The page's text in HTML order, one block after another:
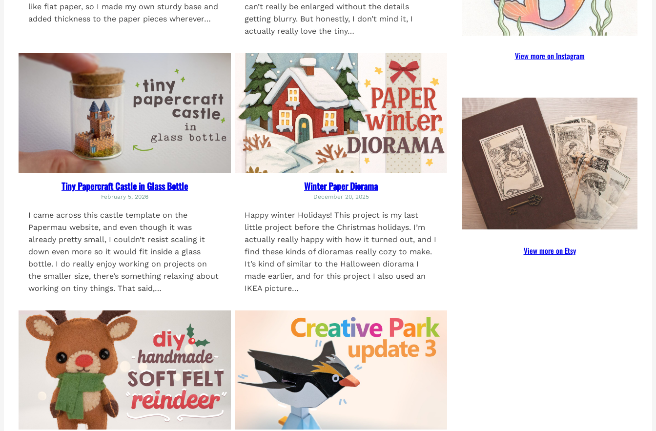
like flat paper, so I made my own sturdy base and
added thickness to the paper pieces wherever…
can’t really be enlarged without the details
getting blurry. But honestly, I don’t mind it, I
actually really love the tiny…
Tiny Papercraft Castle in Glass Bottle
February 5, 2026
I came across this castle template on the
Papermau website, and even though it was
already pretty small, I couldn’t resist scaling it
down even more so it would fit inside a glass
bottle. I do really enjoy working on projects on
the smaller size, there’s something relaxing about
working on tiny things. That said,…
Winter Paper Diorama
December 20, 2025
Happy winter Holidays! This project is my last
little project before the Christmas holidays. I’m
actually really happy with how it turned out, and I
find these kinds of dioramas really cozy to make.
It’s kind of similar to the Halloween diorama I
made earlier, and for this project I also used an
IKEA picture…
View more on Instagram
View more on Etsy